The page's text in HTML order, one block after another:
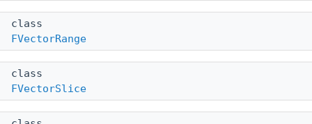
class
FVectorRange
class
FVectorSlice